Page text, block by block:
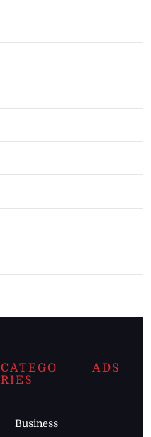
CATEGO
RIES
Business
ADS